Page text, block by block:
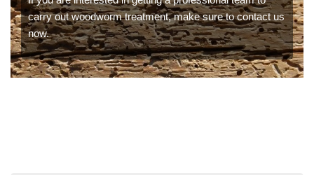
carry out woodworm treatment, make sure to contact us
now.